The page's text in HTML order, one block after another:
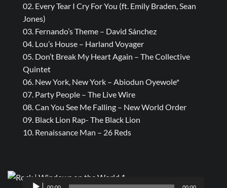
02. Every Tear I Cry For You (ft. Emily Braden, Sean
Jones)
03. Fernando’s Theme – David Sánchez
04. Lou’s House – Harland Voyager
05. Don’t Break My Heart Again – The Collective
Quintet
06. New York, New York – Abiodun Oyewole*
07. Party People – The Live Wire
08. Can You See Me Falling – New World Order
09. Black Lion Rap- The Black Lion
10. Renaissance Man – 26 Reds
Audio